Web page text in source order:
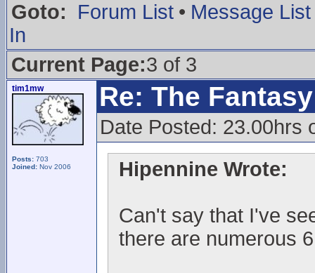
Goto:
Forum List • Message List
In
Current Page:3 of 3
tim1mw
Posts: 703
Joined: Nov 2006
Re: The
Date Posted: 23.00hrs
Hipennine Wrote:
Can't say that I've
there are numerous